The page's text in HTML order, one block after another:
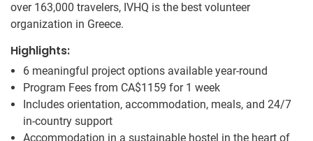
over 163,000 travelers, IVHQ is the best volunteer
organization in Greece.
Highlights:
6 meaningful project options available year-round
Program Fees from CA$1159 for 1 week
Includes orientation, accommodation, meals, and 24/7
in-country support
Accommodation in a sustainable hostel in the heart of